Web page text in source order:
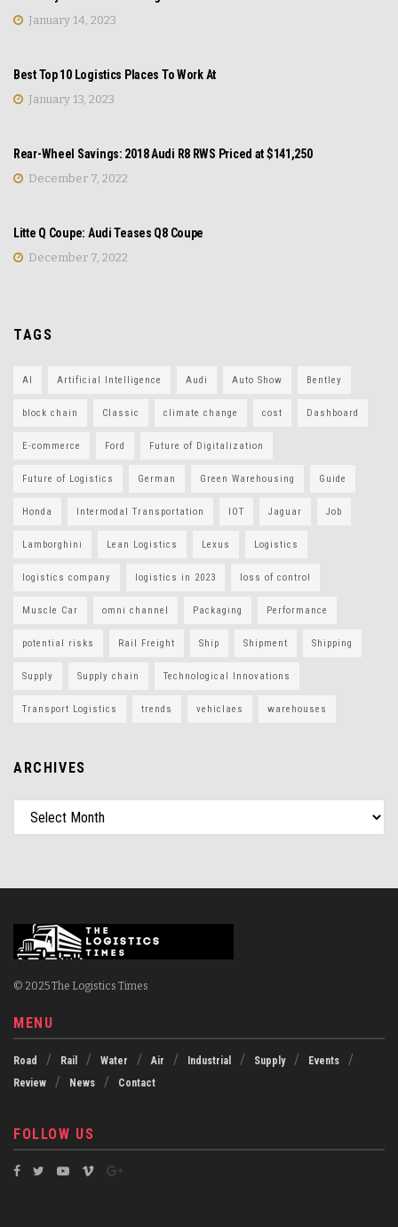
January 14, 2023
Best Top 10 Logistics Places To Work At
January 13, 2023
Rear-Wheel Savings: 2018 Audi R8 RWS Priced at $141,250
December 7, 2022
Litte Q Coupe: Audi Teases Q8 Coupe
December 7, 2022
TAGS
AI Artificial Intelligence Audi Auto Show Bentley
block chain Classic climate change cost Dashboard
E-commerce Ford Future of Digitalization
Future of Logistics German Green Warehousing Guide
Honda Intermodal Transportation IOT Jaguar Job
Lamborghini Lean Logistics Lexus Logistics
logistics company logistics in 2023 loss of control
Muscle Car omni channel Packaging Performance
potential risks Rail Freight Ship Shipment Shipping
Supply Supply chain Technological Innovations
Transport Logistics trends vehiclaes warehouses
ARCHIVES
© 2025 The Logistics Times
MENU
Road Rail Water Air Industrial Supply
Events
Review
News Contact
FOLLOW US